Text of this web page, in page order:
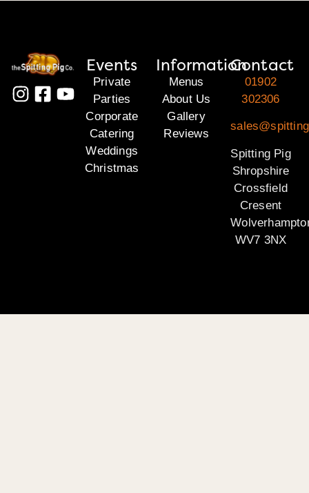
Events
Private
Parties
Corporate
Catering
Weddings
Christmas
Information
Menus
About Us
Gallery
Reviews
Contact
01902
302306
Spitting Pig
Shropshire
Crossfield
Cresent
WV7 3NX